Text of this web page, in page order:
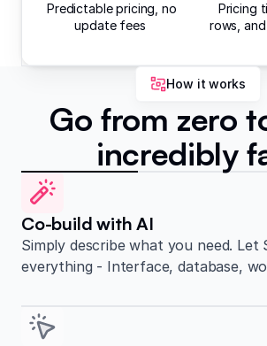
Predictable pricing, no
update fees
Pricing
rows,
How it works
Go from zero
incredibly
Co-build with AI
Simply describe what you need. Let
everything - Interface, database,